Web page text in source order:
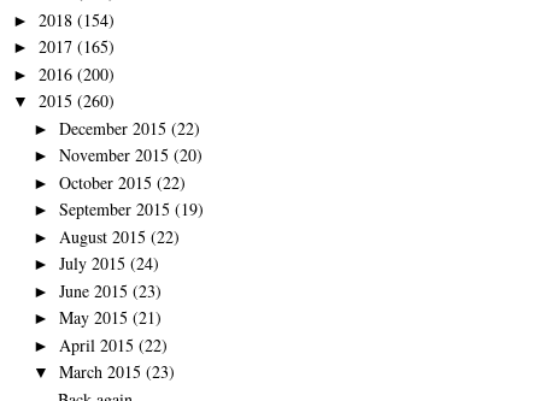
► 2018 (154)
► 2017 (165)
► 2016 (200)
▼ 2015 (260)
► December 2015 (22)
► November 2015 (20)
► October 2015 (22)
► September 2015 (19)
► August 2015 (22)
► July 2015 (24)
► June 2015 (23)
► May 2015 (21)
► April 2015 (22)
▼ March 2015 (23)